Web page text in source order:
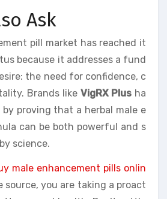
Ask
pill market has reached it
because it addresses a fund
the need for confidence, c
Brands like VigRX Plus ha
proving that a herbal male e
can be both powerful and s
science.
male enhancement pills onlin
source, you are taking a proact